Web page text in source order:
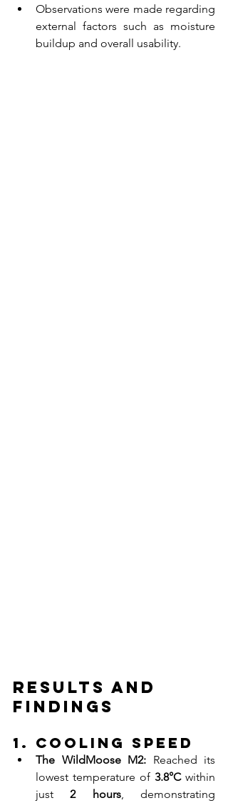
Observations were made regarding
external factors such as moisture
buildup and overall usability.
Results and
Findings
1. Cooling Speed
The WildMoose M2: Reached its
lowest temperature of 3.8°C within
just 2 hours, demonstrating